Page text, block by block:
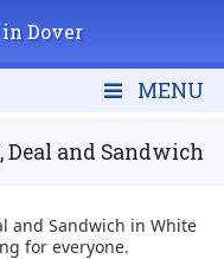
Dover
MENU
and Sandwich
and Sandwich in White
for everyone.